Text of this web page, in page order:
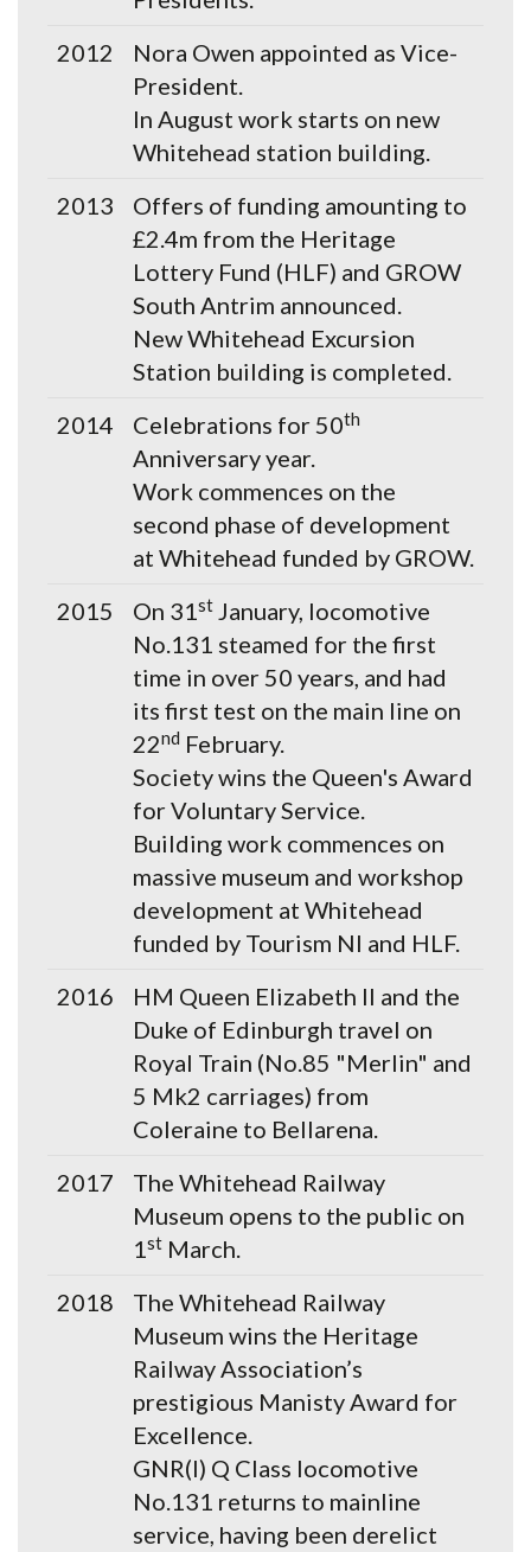
2012
Nora Owen appointed as Vice-
President.
In August work starts on new
Whitehead station building.
2013
Offers of funding amounting to
£2.4m from the Heritage
Lottery Fund (HLF) and GROW
South Antrim announced.
New Whitehead Excursion
Station building is completed.
2014
Celebrations for 50th
Anniversary year.
Work commences on the
second phase of development
at Whitehead funded by GROW.
2015
On 31st January, locomotive
No.131 steamed for the first
time in over 50 years, and had
its first test on the main line on
22nd February.
Society wins the Queen's Award
for Voluntary Service.
Building work commences on
massive museum and workshop
development at Whitehead
funded by Tourism NI and HLF.
2016
HM Queen Elizabeth II and the
Duke of Edinburgh travel on
Royal Train (No.85 "Merlin" and
5 Mk2 carriages) from
Coleraine to Bellarena.
2017
The Whitehead Railway
Museum opens to the public on
1st March.
2018
The Whitehead Railway
Museum wins the Heritage
Railway Association’s
prestigious Manisty Award for
Excellence.
GNR(I) Q Class locomotive
No.131 returns to mainline
service, having been derelict